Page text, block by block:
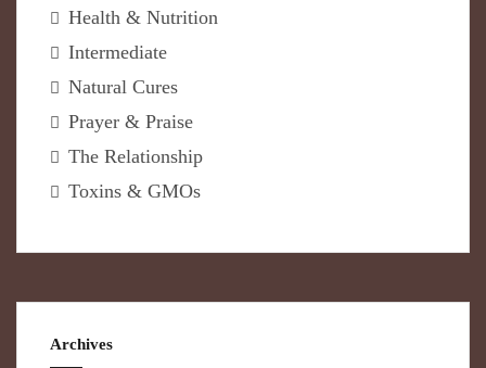
Health & Nutrition
Intermediate
Natural Cures
Prayer & Praise
The Relationship
Toxins & GMOs
Archives